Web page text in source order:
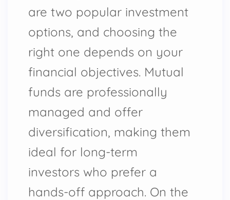
are two popular investment
options, and choosing the
right one depends on your
financial objectives. Mutual
funds are professionally
managed and offer
diversification, making them
ideal for long-term
investors who prefer a
hands-off approach. On the